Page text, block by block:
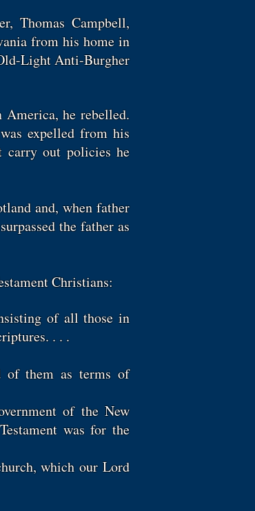
Thomas Campbell,
from his home in
Light Anti-Burgher
America, he rebelled.
expelled from his
carry out policies he
and, when father
the father as
Christians:
of all those in
. . .
of them as terms of
of the New
was for the
which our Lord